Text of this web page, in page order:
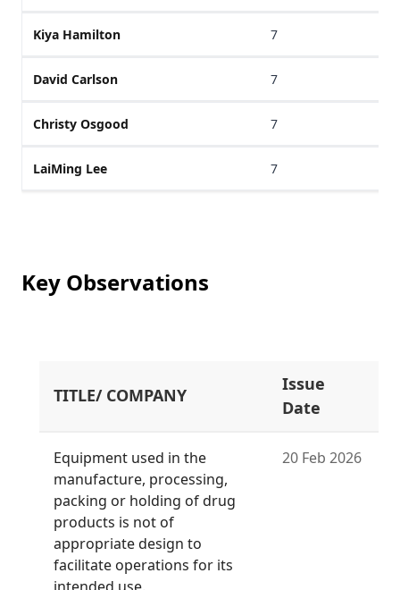
Kiya Hamilton 7
David Carlson 7
Christy Osgood 7
LaiMing Lee 7
Key Observations
TITLE/ COMPANY
Issue
Date
Equipment used in the
manufacture, processing,
packing or holding of drug
products is not of
appropriate design to
facilitate operations for its
20 Feb 2026